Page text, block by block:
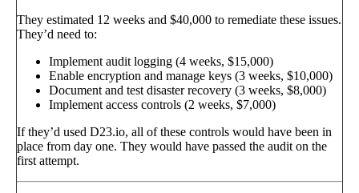
They estimated 12 weeks and $40,000 to remediate these issues.
They’d need to:
Implement audit logging (4 weeks, $15,000)
Enable encryption and manage keys (3 weeks, $10,000)
Document and test disaster recovery (3 weeks, $8,000)
Implement access controls (2 weeks, $7,000)
If they’d used D23.io, all of these controls would have been in
place from day one. They would have passed the audit on the
first attempt.